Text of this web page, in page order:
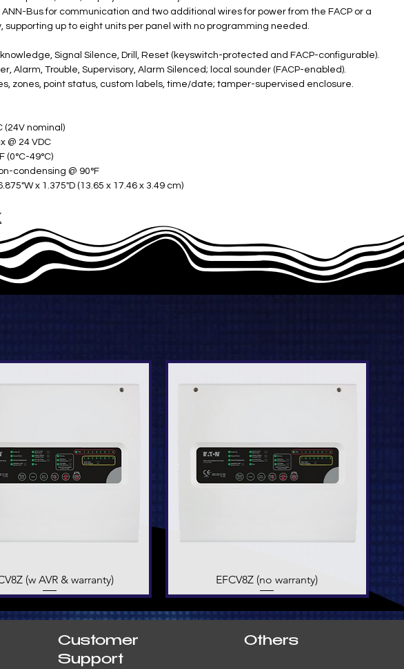
Bus for communication and two additional wires for power from the FACP or a
supporting up to eight units per panel with no programming needed.
Signal Silence, Drill, Reset (keyswitch-protected and FACP-configurable).
Alarm, Trouble, Supervisory, Alarm Silenced; local sounder (FACP-enabled).
zones, point status, custom labels, time/date; tamper-supervised enclosure.
(24V nominal)
@ 24 VDC
(0°C-49°C)
condensing @ 90°F
x 1.375"D (13.65 x 17.46 x 3.49 cm)
Quick View
(w AVR & warranty) Quick View
EFCV8Z (no warranty)
Customer
Support
Others